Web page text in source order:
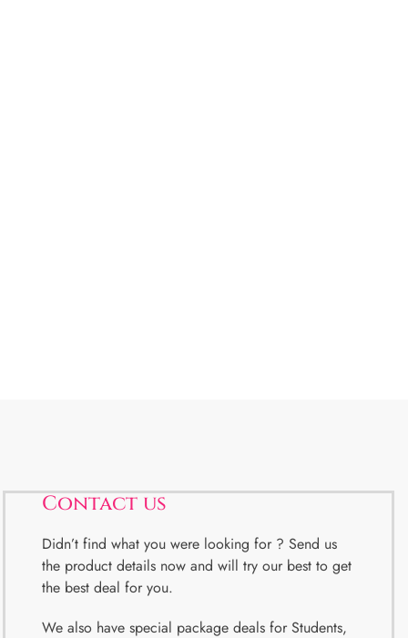
Contact us
Didn’t find what you were looking for ? Send us
the product details now and will try our best to get
the best deal for you.
We also have special package deals for Students,